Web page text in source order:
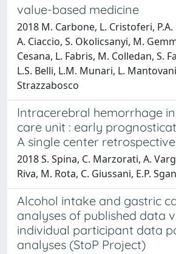
value-based medicine
2018 M. Carbone, L. Cristoferi,
A. Ciaccio, S. Okolicsanyi, M.
Cesana, L. Fabris, M. Colledan, S.
L.S. Belli, L.M. Munari, L.
Strazzabosco
Intracerebral hemorrhage
care unit : early
A single center
2018 S. Spina, C. Marzorati, A.
Riva, M. Rota, C. Giussani, E.P.
Alcohol intake and gastric
analyses of published data
individual participant data
analyses (StoP Project)